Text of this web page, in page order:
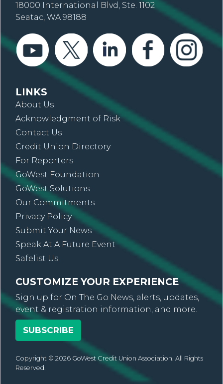
18000 International Blvd, Ste. 1102
Seatac, WA 98188
LINKS
About Us
Acknowledgment of Risk
Contact Us
Credit Union Directory
For Reporters
GoWest Foundation
GoWest Solutions
Our Commitments
Privacy Policy
Submit Your News
Speak At A Future Event
Safelist Us
CUSTOMIZE YOUR EXPERIENCE
Sign up for On The Go News, alerts, updates,
event & registration information, and more.
SUBSCRIBE
Copyright © 2026 GoWest Credit Union Association. All Rights
Reserved.